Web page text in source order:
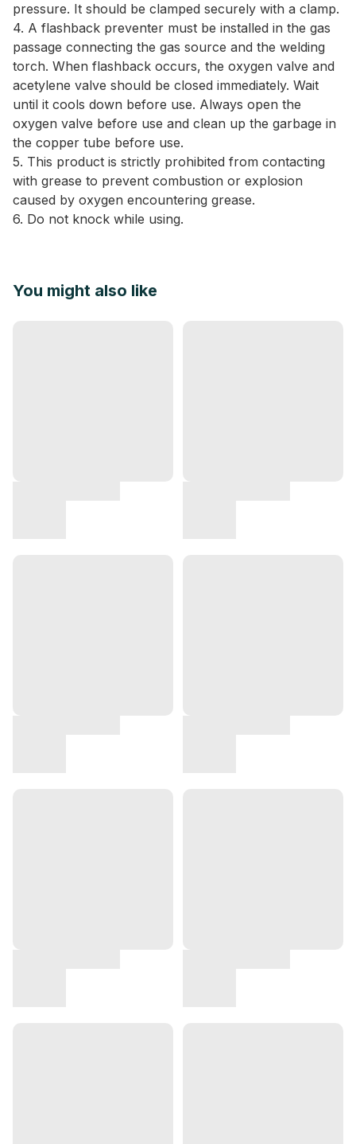
pressure. It should be clamped securely with a clamp.
4. A flashback preventer must be installed in the gas
passage connecting the gas source and the welding
torch. When flashback occurs, the oxygen valve and
acetylene valve should be closed immediately. Wait
until it cools down before use. Always open the
oxygen valve before use and clean up the garbage in
the copper tube before use.
5. This product is strictly prohibited from contacting
with grease to prevent combustion or explosion
caused by oxygen encountering grease.
6. Do not knock while using.
You might also like